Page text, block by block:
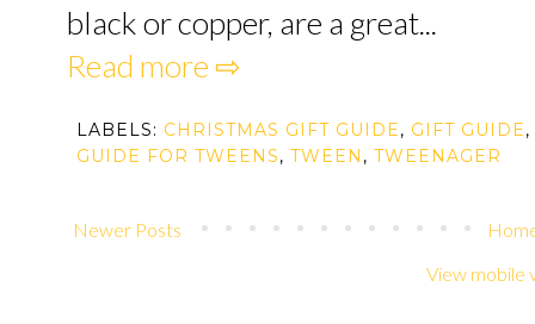
black or copper, are a great...
Read more ⇨
LABELS: CHRISTMAS GIFT GUIDE, GIFT GUIDE,
GUIDE FOR TWEENS, TWEEN , TWEENAGER
Newer Posts
View mobile